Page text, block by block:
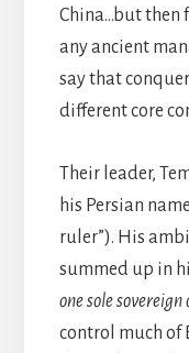
China…but then
any ancient
say that
different core
Their leader,
his Persian
ruler”). His
summed up in
one sole
control much of